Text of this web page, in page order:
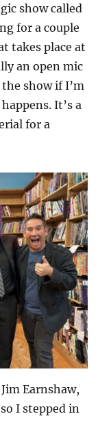
show called
for a couple
takes place at
an open mic
show if I’m
It’s a
for a
Earnshaw,
I stepped in